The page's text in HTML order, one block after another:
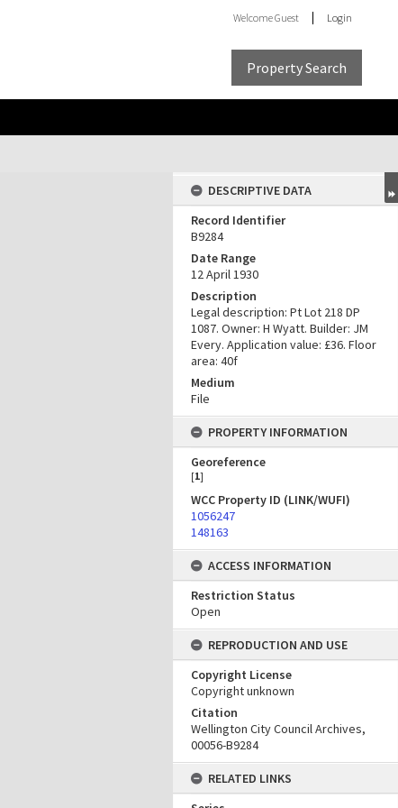
WelcomeGuest Login
Property Search
DESCRIPTIVE DATA
Record Identifier
B9284
Date Range
12 April 1930
Description
Legal description: Pt Lot 218 DP
1087. Owner: H Wyatt. Builder: JM
Every. Application value: £36. Floor
area: 40f
Medium
File
PROPERTY INFORMATION
Georeference
[1]
WCC Property ID (LINK/WUFI)
1056247
148163
ACCESS INFORMATION
Restriction Status
Open
REPRODUCTION AND USE
Copyright License
Copyright unknown
Citation
Wellington City Council Archives,
00056-B9284
RELATED LINKS